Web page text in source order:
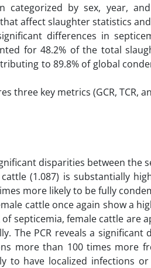
categorized by sex, year,
affect slaughter statistics
differences in
for 48.2% of the total
to 89.8% of global
three key metrics (GCR, TCR,
disparities between the
cattle (1.087) is substantially
more likely to be fully
cattle once again show a
of septicemia, female cattle are
The PCR reveals a
more than 100 times more
to have localized infections